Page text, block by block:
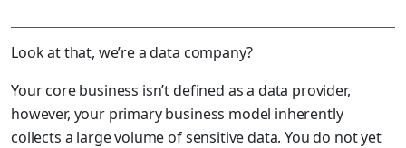
Look at that, we’re a data company?
Your core business isn’t defined as a data provider,
however, your primary business model inherently
collects a large volume of sensitive data. You do not yet